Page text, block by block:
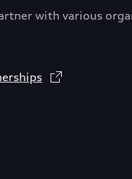
with various